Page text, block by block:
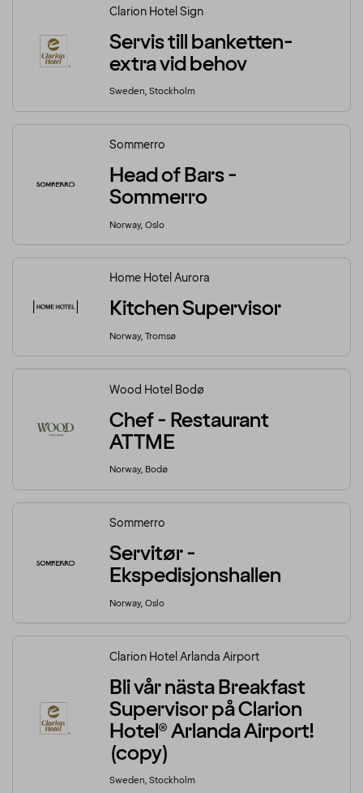
Clarion Hotel Sign
Servis till banketten-
extra vid behov
Sweden, Stockholm
Sommerro
Head of Bars -
Sommerro
Norway, Oslo
Home Hotel Aurora
Kitchen Supervisor
Norway, Tromsø
Wood Hotel Bodø
Chef - Restaurant
ATTME
Norway, Bodø
Sommerro
Servitør -
Ekspedisjonshallen
Norway, Oslo
Clarion Hotel Arlanda Airport
Bli vår nästa Breakfast
Supervisor på Clarion
Hotel® Arlanda Airport!
(copy)
Sweden, Stockholm